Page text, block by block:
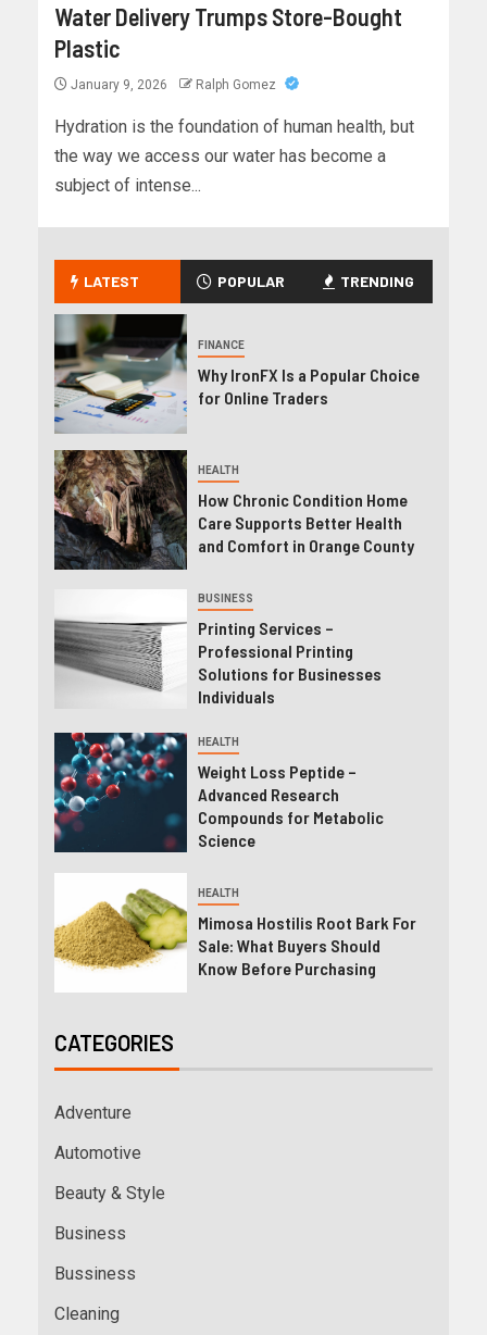
Water Delivery Trumps Store-Bought
Plastic
January 9, 2026 Ralph Gomez
Hydration is the foundation of human health, but
the way we access our water has become a
subject of intense...
LATEST POPULAR TRENDING
FINANCE
Why IronFX Is a Popular Choice
for Online Traders
HEALTH
How Chronic Condition Home
Care Supports Better Health
and Comfort in Orange County
BUSINESS
Printing Services –
Professional Printing
Solutions for Businesses
Individuals
HEALTH
Weight Loss Peptide –
Advanced Research
Compounds for Metabolic
Science
HEALTH
Mimosa Hostilis Root Bark For
Sale: What Buyers Should
Know Before Purchasing
CATEGORIES
Adventure
Automotive
Beauty & Style
Business
Bussiness
Cleaning